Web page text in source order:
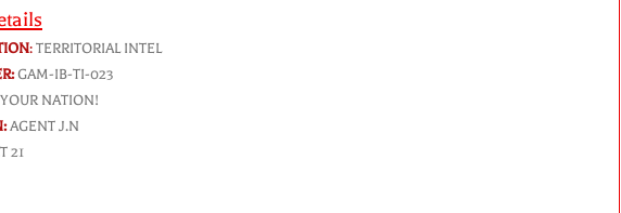
: TERRITORIAL INTEL
GAM-IB-TI-023
NATION!
AGENT J.N
21